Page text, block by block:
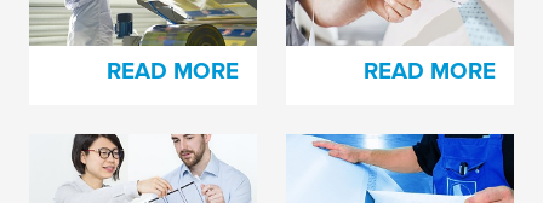
Film Materials
READ MORE READ MORE
Splicing of siliconized
Reliable splicing for